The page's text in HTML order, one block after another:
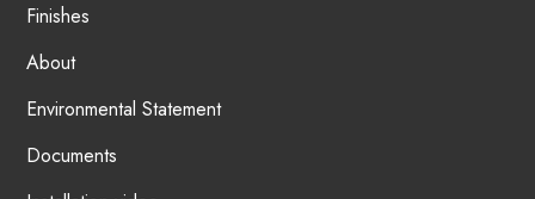
Finishes
About
Environmental Statement
Documents